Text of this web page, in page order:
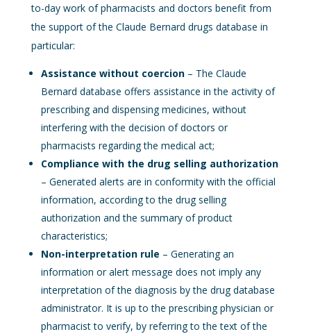
to-day work of pharmacists and doctors benefit from
the support of the Claude Bernard drugs database in
particular:
Assistance without coercion– The Claude
Bernard database offers assistance in the activity of
prescribing and dispensing medicines, without
interfering with the decision of doctors or
pharmacists regarding the medical act;
Compliance with the drug selling authorization
– Generated alerts are in conformity with the official
information, according to the drug selling
authorization and the summary of product
characteristics;
Non-interpretation rule – Generating an
information or alert message does not imply any
interpretation of the diagnosis by the drug database
administrator. It is up to the prescribing physician or
pharmacist to verify, by referring to the text of the